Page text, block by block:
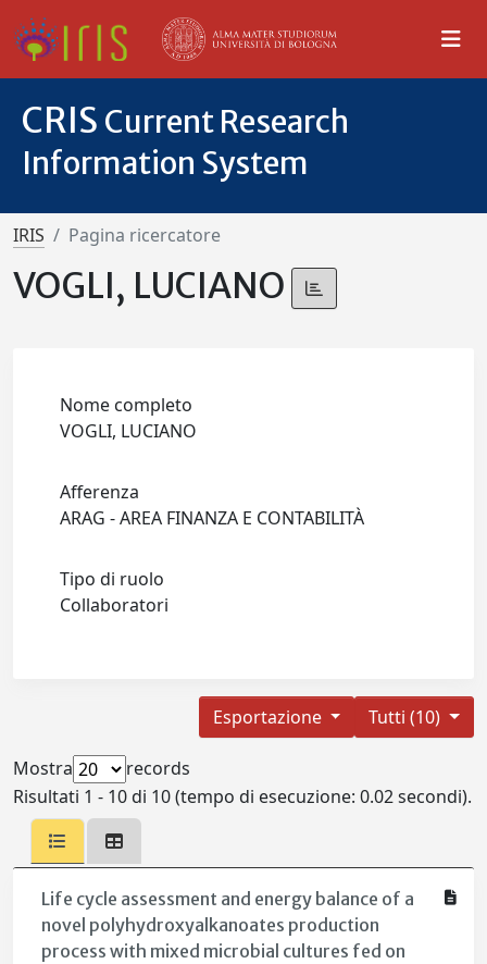
CRIS Current Research
Information System
IRIS Pagina ricercatore
VOGLI, LUCIANO
Nome completo
VOGLI, LUCIANO
Afferenza
ARAG - AREA FINANZA E CONTABILITÀ
Tipo di ruolo
Collaboratori
Tutti (10)
Esportazione
Mostra
records
Risultati 1 - 10 di 10 (tempo di esecuzione: 0.02 secondi).
Life cycle assessment and energy balance of a
novel polyhydroxyalkanoates production
process with mixed microbial cultures fed on